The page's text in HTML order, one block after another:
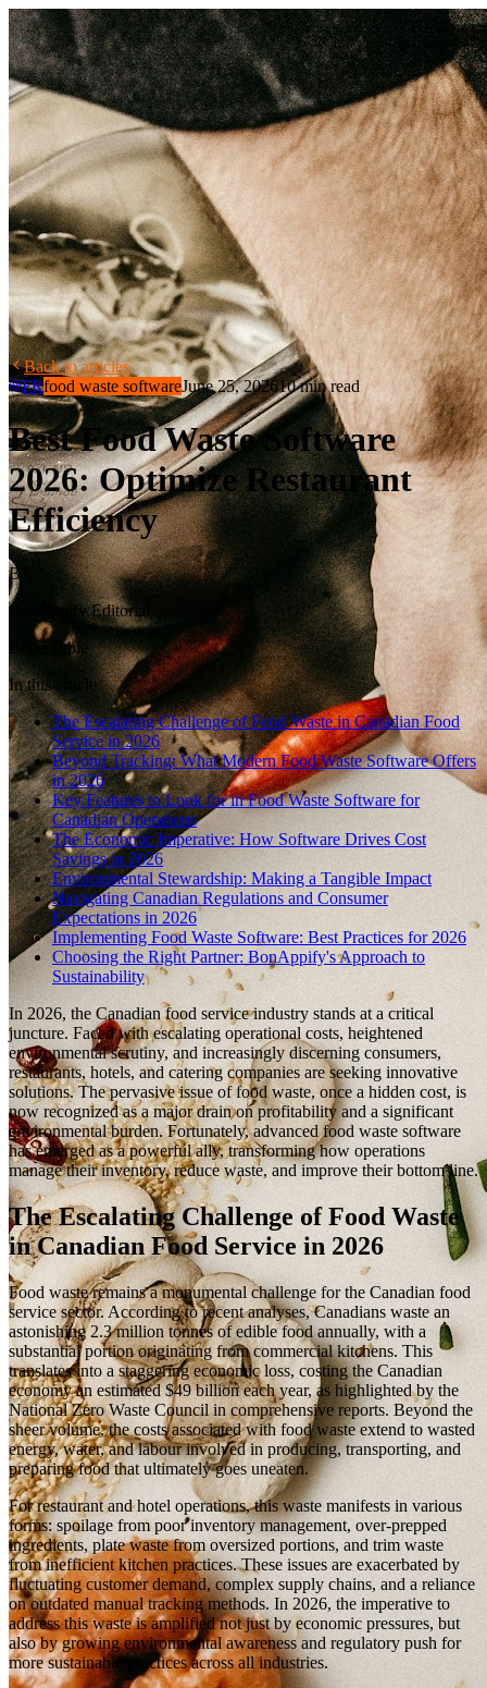
Back to articles
FRfood waste softwareJune 25, 202610 min read
Best Food Waste Software
2026: Optimize Restaurant
Efficiency
BT
BonAppify Editorial
BetterTable
In this article
The Escalating Challenge of Food Waste in Canadian Food
Service in 2026
Beyond Tracking: What Modern Food Waste Software Offers
in 2026
Key Features to Look for in Food Waste Software for
Canadian Operations
The Economic Imperative: How Software Drives Cost
Savings in 2026
Environmental Stewardship: Making a Tangible Impact
Navigating Canadian Regulations and Consumer
Expectations in 2026
Implementing Food Waste Software: Best Practices for 2026
Choosing the Right Partner: BonAppify's Approach to
Sustainability
In 2026, the Canadian food service industry stands at a critical
juncture. Faced with escalating operational costs, heightened
environmental scrutiny, and increasingly discerning consumers,
restaurants, hotels, and catering companies are seeking innovative
solutions. The pervasive issue of food waste, once a hidden cost, is
now recognized as a major drain on profitability and a significant
environmental burden. Fortunately, advanced food waste software
has emerged as a powerful ally, transforming how operations
manage their inventory, reduce waste, and improve their bottom line.
The Escalating Challenge of Food Waste
in Canadian Food Service in 2026
Food waste remains a monumental challenge for the Canadian food
service sector. According to recent analyses, Canadians waste an
astonishing 2.3 million tonnes of edible food annually, with a
substantial portion originating from commercial kitchens. This
translates into a staggering economic loss, costing the Canadian
economy an estimated $49 billion each year, as highlighted by the
National Zero Waste Council in comprehensive reports. Beyond the
sheer volume, the costs associated with food waste extend to wasted
energy, water, and labour involved in producing, transporting, and
preparing food that ultimately goes uneaten.
For restaurant and hotel operations, this waste manifests in various
forms: spoilage from poor inventory management, over-prepped
ingredients, plate waste from oversized portions, and trim waste
from inefficient kitchen practices. These issues are exacerbated by
fluctuating customer demand, complex supply chains, and a reliance
on outdated manual tracking methods. In 2026, the imperative to
address this waste is amplified not just by economic pressures, but
also by growing environmental awareness and regulatory push for
more sustainable practices across all industries.